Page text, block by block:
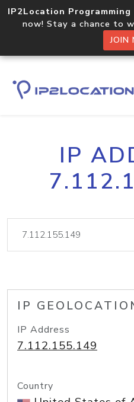
IP2Location
now! Stay a chance to
JOIN
IP
IP
IP Address
7.112.155.149
Country